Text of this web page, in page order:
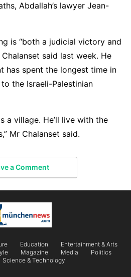
Abdallah’s lawyer Jean-
is “both a judicial victory and
said last week. He
has spent the longest time in
the Israeli-Palestinian
a village. He’ll live with the
Mr Chalanset said.
a Comment
Education
Entertainment & Arts
Magazine Media
Politics
Science & Technology